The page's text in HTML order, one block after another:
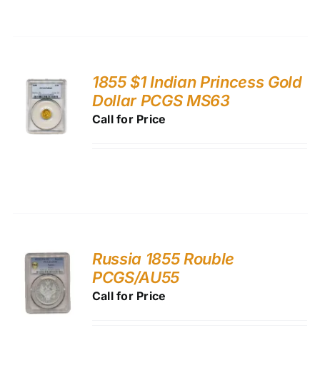
1855 $1 Indian Princess Gold
Dollar PCGS MS63
Call for Price
Russia 1855 Rouble
PCGS/AU55
Call for Price